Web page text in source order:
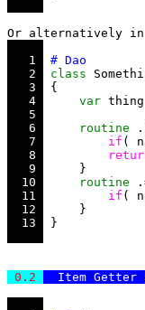
   1
   2
class
   3
   4
var
   5
   6
routine
   7
if (
   8
   9
  10
routine
  11
if (
  12
  13
0.2
Item Getter